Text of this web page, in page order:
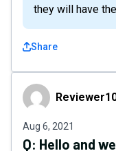
they will have
Share
Reviewer10676
Aug 6, 2021
Q: Hello and